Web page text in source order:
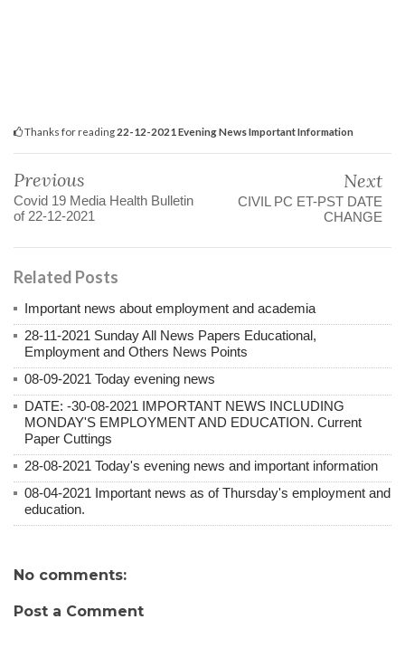
Thanks for reading 22-12-2021 Evening News Important Information
Previous
Covid 19 Media Health Bulletin
of 22-12-2021
Next
CIVIL PC ET-PST DATE
CHANGE
Related Posts
Important news about employment and academia
28-11-2021 Sunday All News Papers Educational,
Employment and Others News Points
08-09-2021 Today evening news
DATE: -30-08-2021 IMPORTANT NEWS INCLUDING
MONDAY'S EMPLOYMENT AND EDUCATION. Current
Paper Cuttings
28-08-2021 Today's evening news and important information
08-04-2021 Important news as of Thursday's employment and
education.
No comments:
Post a Comment